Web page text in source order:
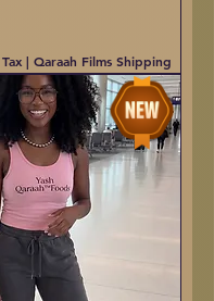
| Qaraah Films Shipping